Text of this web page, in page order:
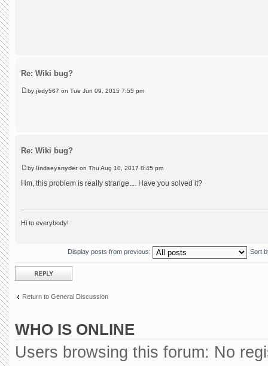
Re: Wiki bug?
by jedy567 on Tue Jun 09, 2015 7:55 pm
Re: Wiki bug?
by lindseysnyder on Thu Aug 10, 2017 8:45 pm
Hm, this problem is really strange.... Have you solved it?
Hi to everybody!
Display posts from previous: Sort
Post a reply
Return to General Discussion
WHO IS ONLINE
Users browsing this forum: No